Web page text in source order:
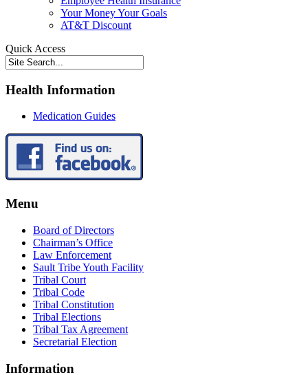
Your Money Your Goals
AT&T Discount
Quick Access
Health Information
Medication Guides
Menu
Board of Directors
Chairman’s Office
Law Enforcement
Sault Tribe Youth Facility
Tribal Court
Tribal Code
Tribal Constitution
Tribal Elections
Tribal Tax Agreement
Secretarial Election
Information